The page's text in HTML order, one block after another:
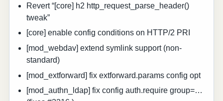
Revert “[core] h2 http_request_parse_header()
tweak”
[core] enable config conditions on HTTP/2 PRI
[mod_webdav] extend symlink support (non-
standard)
[mod_extforward] fix extforward.params config opt
[mod_authn_ldap] fix config auth.require group=…